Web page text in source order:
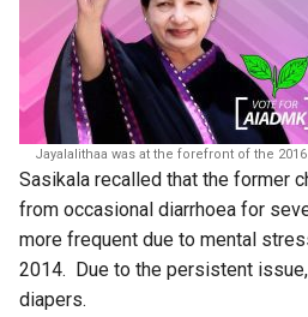
Jayalalithaa was at the forefront of the
Sasikala recalled that the former
from occasional diarrhoea for
more frequent due to mental
2014. Due to the persistent
diapers.